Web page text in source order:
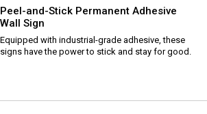
Peel-and-Stick Permanent Adhesive
Wall Sign
Equipped with industrial-grade adhesive, these
signs have the power to stick and stay for good.